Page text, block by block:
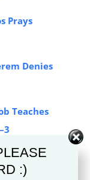
Prays
Denies
Teaches
Records
:)